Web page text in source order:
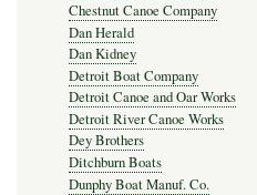
Chestnut Canoe Company
Dan Herald
Dan Kidney
Detroit Boat Company
Detroit Canoe and Oar Works
Detroit River Canoe Works
Dey Brothers
Ditchburn Boats
Dunphy Boat Manuf. Co.